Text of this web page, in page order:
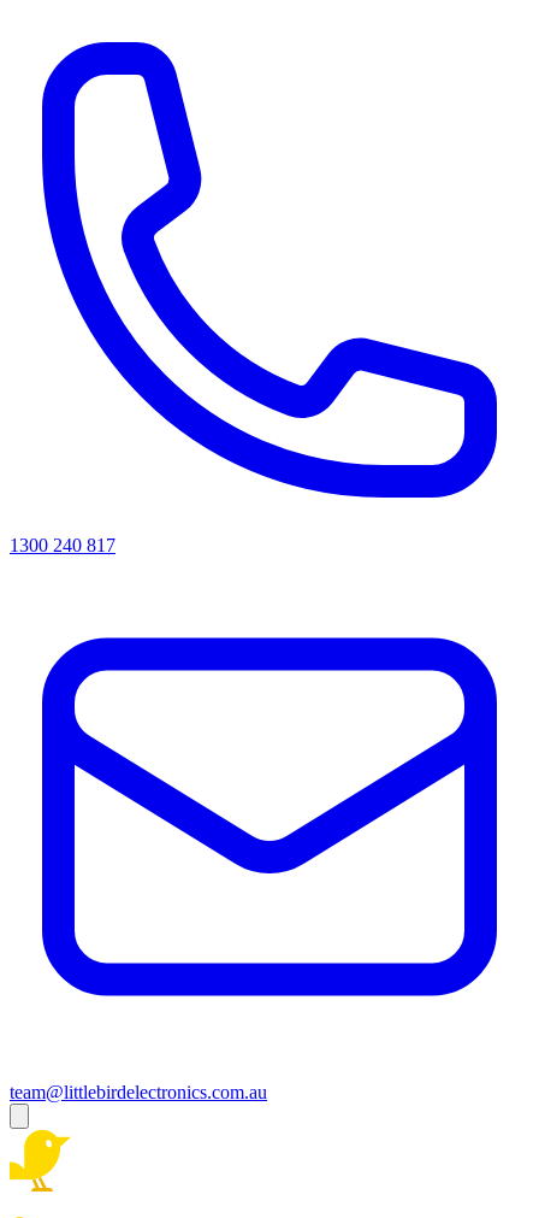
1300 240 817
team@littlebirdelectronics.com.au